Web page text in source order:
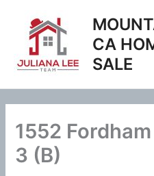
content
CA
SALE
1552
3 (B)